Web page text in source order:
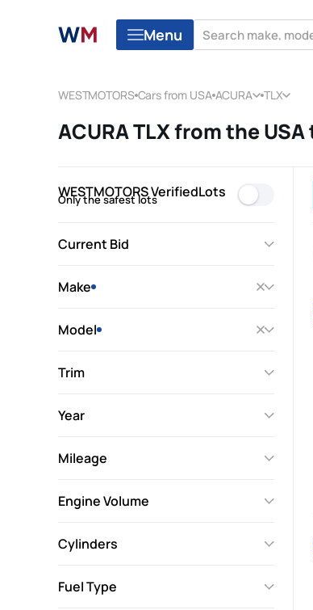
Menu
WESTMOTORS Cars from USA ACURA TLX
ACURA TLX from the
WESTMOTORS VerifiedLots
Only the safest lots
Current Bid
Make
Model
Trim
Year
Mileage
Engine Volume
Cylinders
Fuel Type